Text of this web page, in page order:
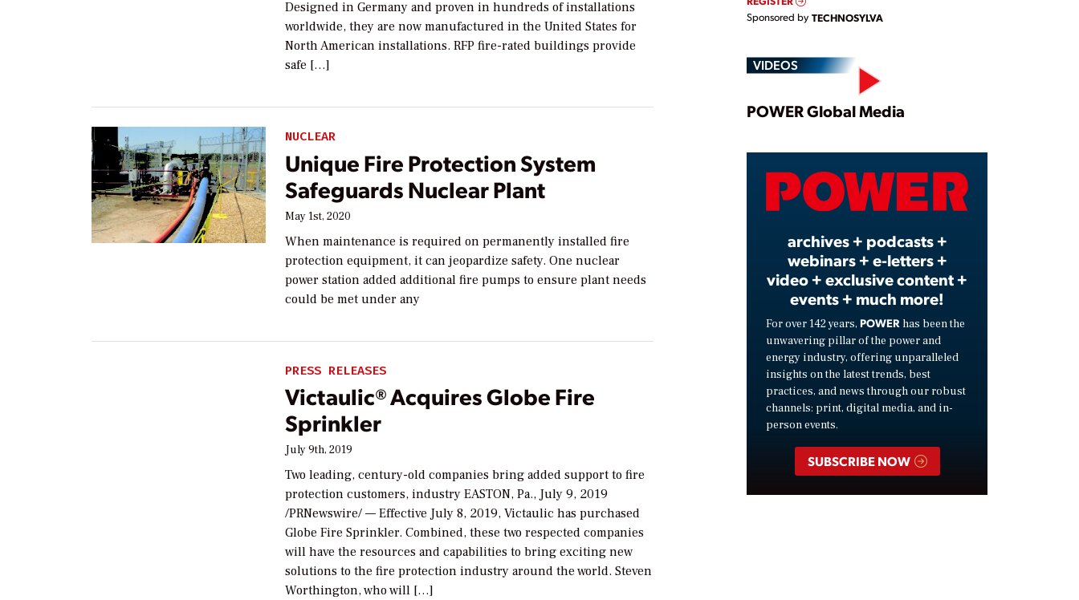
Designed in Germany and proven in hundreds of installations
worldwide, they are now manufactured in the United States for
North American installations. RFP fire-rated buildings provide
safe […]
NUCLEAR
Unique Fire Protection System
Safeguards Nuclear Plant
May 1st, 2020
When maintenance is required on permanently installed fire
protection equipment, it can jeopardize safety. One nuclear
power station added additional fire pumps to ensure plant needs
could be met under any
PRESS RELEASES
Victaulic® Acquires Globe Fire
Sprinkler
July 9th, 2019
Two leading, century-old companies bring added support to fire
protection customers, industry EASTON, Pa., July 9, 2019
/PRNewswire/ — Effective July 8, 2019, Victaulic has purchased
Globe Fire Sprinkler. Combined, these two respected companies
will have the resources and capabilities to bring exciting new
solutions to the fire protection industry around the world. Steven
Worthington, who will […]
Sponsored by TECHNOSYLVA
VIDEOS
Play
Video
POWER Global Media
archives + podcasts +
webinars + e-letters +
video + exclusive content +
events + much more!
For over 142 years, POWER has been the
unwavering pillar of the power and
energy industry, offering unparalleled
insights on the latest trends, best
practices, and news through our robust
channels: print, digital media, and in-
person events.
SUBSCRIBE NOW